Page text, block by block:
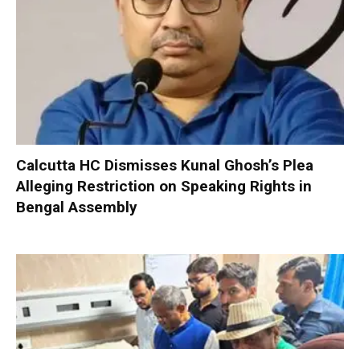
Calcutta HC Dismisses Kunal Ghosh’s Plea
Alleging Restriction on Speaking Rights in
Bengal Assembly